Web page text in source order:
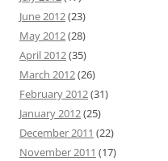
June 2012(23)
May 2012(28)
April 2012(35)
March 2012(26)
February 2012(31)
January 2012(25)
December 2011 (22)
November 2011 (17)